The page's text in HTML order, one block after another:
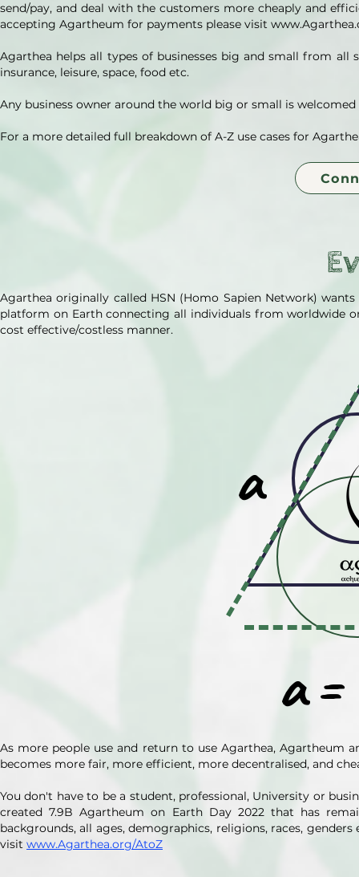
send/pay, and deal with the customers more cheaply and
accepting Agartheum for payments please visit
Agarthea helps all types of businesses big and small from
insurance, leisure, space, food etc.
Any business owner around the world big or small is
For a more detailed full breakdown of A-Z use cases for
a
Agarthea originally called HSN (Homo Sapien Network)
platform on Earth connecting all individuals from worldwide
cost effective/costless manner.
a=
As more people use and return to use Agarthea, Agartheum
becomes more fair, more efficient, more decentralised, and
You don't have to be a student, professional, University or
created 7.9B Agartheum on Earth Day 2022 that has
backgrounds, all ages, demographics, religions, races,
visit www.Agarthea.org/AtoZ